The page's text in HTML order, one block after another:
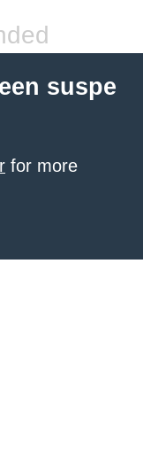
suspe
for more